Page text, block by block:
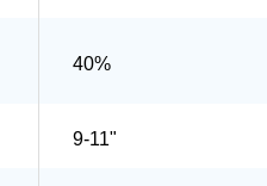
40%
9-11"